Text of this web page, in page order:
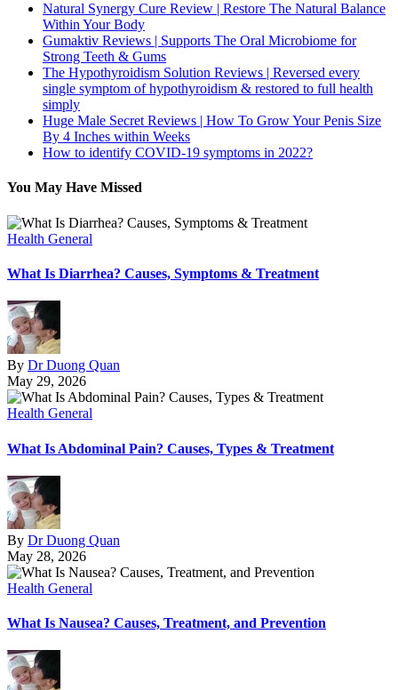
Natural Synergy Cure Review | Restore The Natural Balance
Within Your Body
Gumaktiv Reviews | Supports The Oral Microbiome for
Strong Teeth & Gums
The Hypothyroidism Solution Reviews | Reversed every
single symptom of hypothyroidism & restored to full health
simply
Huge Male Secret Reviews | How To Grow Your Penis Size
By 4 Inches within Weeks
How to identify COVID-19 symptoms in 2022?
You May Have Missed
Health General
What Is Diarrhea? Causes, Symptoms & Treatment
By Dr Duong Quan
May 29, 2026
Health General
What Is Abdominal Pain? Causes, Types & Treatment
By Dr Duong Quan
May 28, 2026
Health General
What Is Nausea? Causes, Treatment, and Prevention